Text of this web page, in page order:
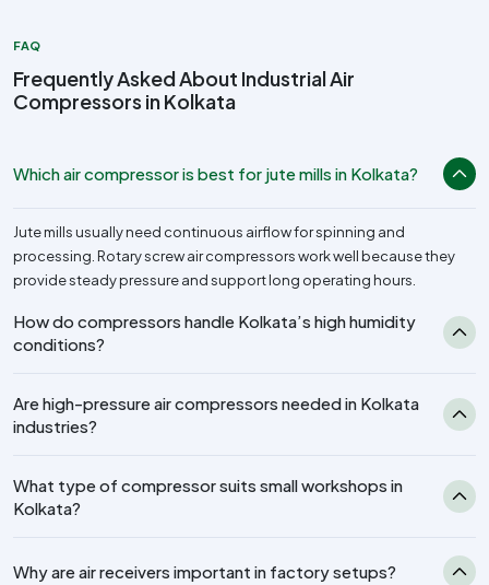
FAQ
Frequently Asked About Industrial Air
Compressors in Kolkata
Which air compressor is best for jute mills in Kolkata?
Jute mills usually need continuous airflow for spinning and
processing. Rotary screw air compressors work well because they
provide steady pressure and support long operating hours.
How do compressors handle Kolkata’s high humidity
conditions?
Are high-pressure air compressors needed in Kolkata
industries?
What type of compressor suits small workshops in
Kolkata?
Why are air receivers important in factory setups?